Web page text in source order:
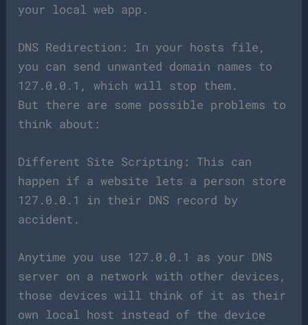
your local web app.
DNS Redirection: In your hosts file,
you can send unwanted domain names to
127.0.0.1, which will stop them.
But there are some possible problems to
think about:
Different Site Scripting: This can
happen if a website lets a person store
127.0.0.1 in their DNS record by
accident.
Anytime you use 127.0.0.1 as your DNS
server on a network with other devices,
those devices will think of it as their
own local host instead of the device